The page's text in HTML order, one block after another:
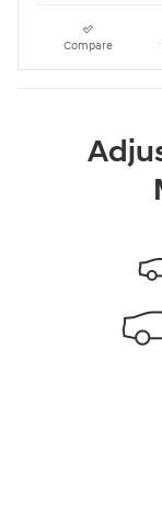
Compare